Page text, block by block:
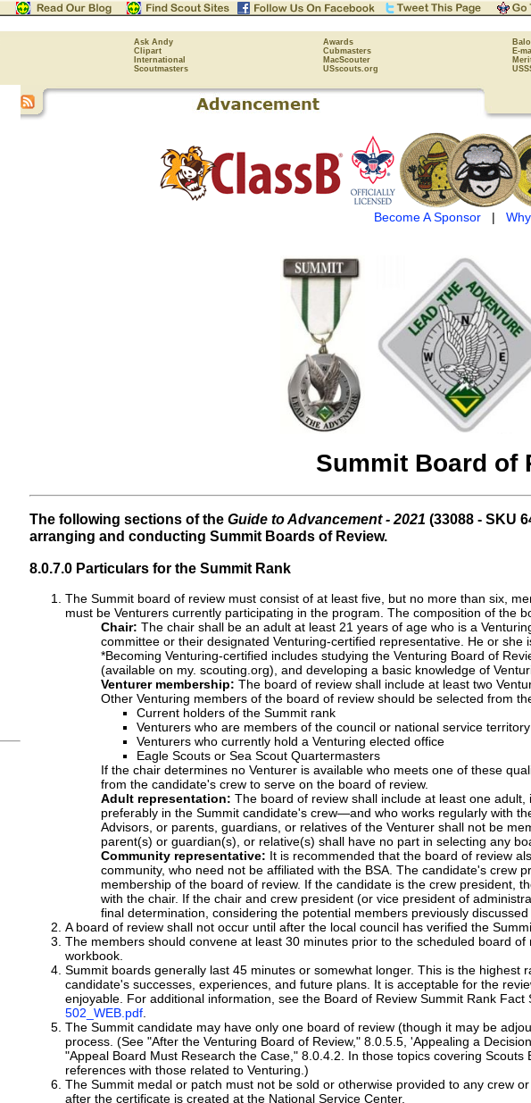
Ask Andy Awards
Clipart Cubmasters E-
International MacScouter
Scoutmasters USscouts.org
Become A Sponsor|
Summit Board of
The following sections of the Guide to Advancement - 2021 (33088 - SKU
arranging and conducting Summit Boards of Review.
8.0.7.0 Particulars for the Summit Rank
The Summit board of review must consist of at least five, but no more than six,
must be Venturers currently participating in the program. The composition of the
Chair: The chair shall be an adult at least 21 years of age who is a
committee or their designated Venturing-certified representative. He or she
*Becoming Venturing-certified includes studying the Venturing Board of
(available on my. scouting.org), and developing a basic knowledge of
Venturer membership: The board of review shall include at least two
Other Venturing members of the board of review should be selected from
Current holders of the Summit rank
Venturers who are members of the council or national service
Venturers who currently hold a Venturing elected office
Eagle Scouts or Sea Scout Quartermasters
If the chair determines no Venturer is available who meets one of these
from the candidate's crew to serve on the board of review.
Adult representation: The board of review shall include at least one
preferably in the Summit candidate's crew—and who works regularly with
Advisors, or parents, guardians, or relatives of the Venturer shall not be
parent(s) or guardian(s), or relative(s) shall have no part in selecting any
Community representative: It is recommended that the board of review
community, who need not be affiliated with the BSA. The candidate's crew
membership of the board of review. If the candidate is the crew president,
with the chair. If the chair and crew president (or vice president of
final determination, considering the potential members previously
A board of review shall not occur until after the local council has verified the
The members should convene at least 30 minutes prior to the scheduled board
workbook.
Summit boards generally last 45 minutes or somewhat longer. This is the
candidate's successes, experiences, and future plans. It is acceptable for the
enjoyable. For additional information, see the Board of Review Summit Rank Fact
502_WEB.pdf.
The Summit candidate may have only one board of review (though it may be
process. (See "After the Venturing Board of Review," 8.0.5.5, 'Appealing a
"Appeal Board Must Research the Case," 8.0.4.2. In those topics covering
references with those related to Venturing.)
The Summit medal or patch must not be sold or otherwise provided to any crew
after the certificate is created at the National Service Center.